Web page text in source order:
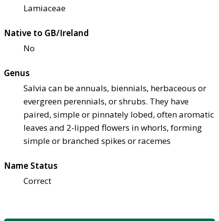
Lamiaceae
Native to GB/Ireland
No
Genus
Salvia can be annuals, biennials, herbaceous or
evergreen perennials, or shrubs. They have
paired, simple or pinnately lobed, often aromatic
leaves and 2-lipped flowers in whorls, forming
simple or branched spikes or racemes
Name Status
Correct